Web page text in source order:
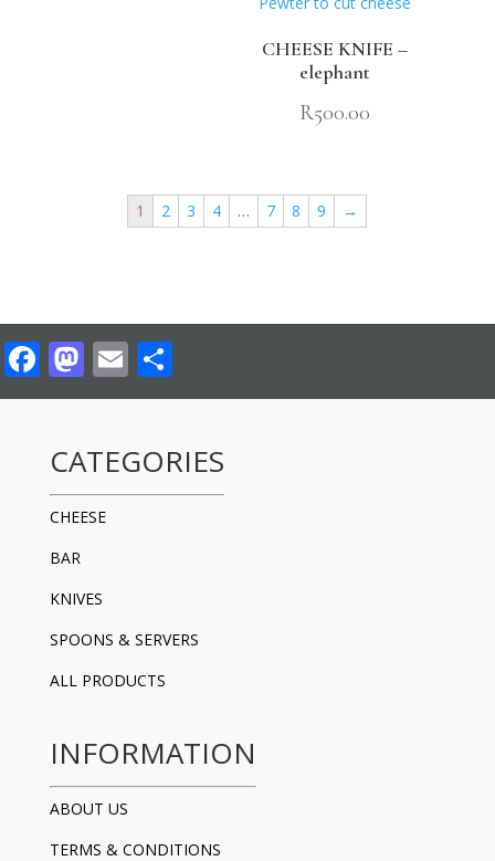
CHEESE KNIFE –
elephant
R500.00
1 2 3 4 … 7 8 9 →
Facebook
Mastodon
Email
CATEGORIES
CHEESE
BAR
KNIVES
SPOONS & SERVERS
ALL PRODUCTS
INFORMATION
ABOUT US
TERMS & CONDITIONS